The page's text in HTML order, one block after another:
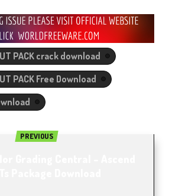
PACK crack download
PACK Free Download
PREVIOUS